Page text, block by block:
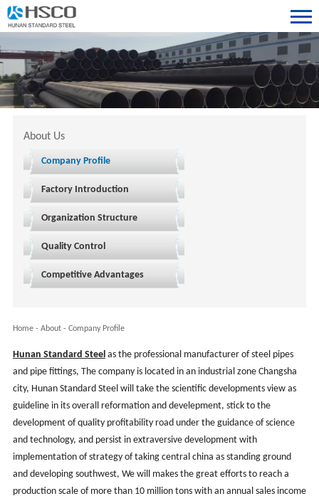
About Us
Company Profile
Factory Introduction
Organization Structure
Quality Control
Competitive Advantages
Home- About- Company Profile
Hunan Standard Steel as the professional manufacturer of steel pipes
and pipe fittings, The company is located in an industrial zone Changsha
city, Hunan Standard Steel will take the scientific developments view as
guideline in its overall reformation and develepment, stick to the
development of quality profitability road under the guidance of science
and technology, and persist in extraversive development with
implementation of strategy of taking central china as standing ground
and developing southwest, We will makes the great efforts to reach a
production scale of more than 10 million tons with an annual sales income